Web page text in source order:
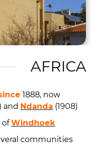
AFRICA
1888, now
and Ndanda (1908)
ofWindhoek
communities